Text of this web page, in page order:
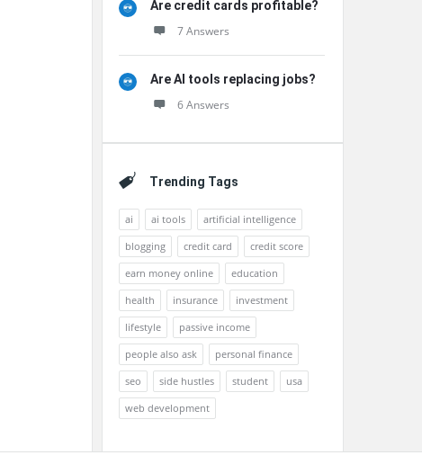
Are credit cards profitable?
7 Answers
Are AI tools replacing jobs?
6 Answers
Trending Tags
ai ai tools
artificial intelligence
blogging
credit card
credit score
earn money online
education
health
insurance
investment
lifestyle
passive income
people also ask
personal finance
seo
side hustles student
usa
web development